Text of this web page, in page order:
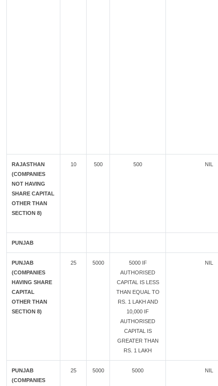
RAJASTHAN
(COMPANIES
NOT HAVING
SHARE CAPITAL
OTHER THAN
SECTION 8)
10 500 500 NIL
PUNJAB
PUNJAB
(COMPANIES
HAVING SHARE
CAPITAL
OTHER THAN
SECTION 8)
25 5000
5000 IF
AUTHORISED
CAPITAL IS LESS
THAN EQUAL TO
RS. 1 LAKH AND
10,000 IF
AUTHORISED
CAPITAL IS
GREATER THAN
RS. 1 LAKH
NIL
PUNJAB
(COMPANIES
25 5000 5000 NIL